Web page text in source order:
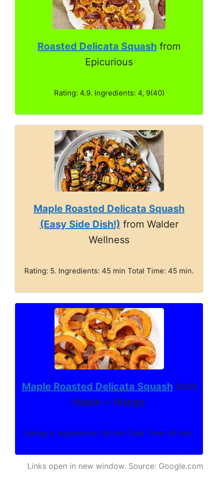
Roasted Delicata Squash from
Epicurious
Rating: 4.9. Ingredients: 4, 9(40)
Maple Roasted Delicata Squash
(Easy Side Dish!) from Walder
Wellness
Rating: 5. Ingredients: 45 min Total Time: 45 min.
Maple Roasted Delicata Squashfrom
Maple + Mango
Rating: 5. Ingredients: 45 min Total Time: 45 min.
Links open in new window. Source: Google.com